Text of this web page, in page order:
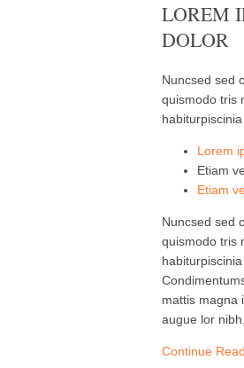
LOREM
DOLOR
Nuncsed sed
quismodo tris
habiturpiscinia
Lorem
Etiam
Etiam
Nuncsed sed
quismodo tris
habiturpiscinia
mattis magna
augue lor nibh.
Continue